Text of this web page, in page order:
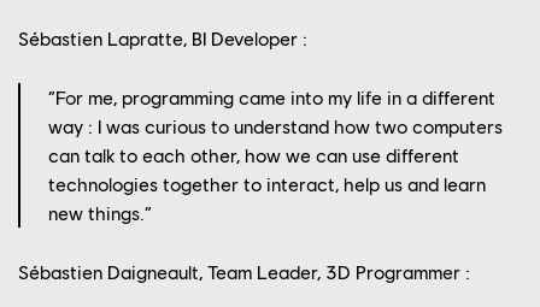
Sébastien Lapratte, BI Developer :
“For me, programming came into my life in a different
way : I was curious to understand how two computers
can talk to each other, how we can use different
technologies together to interact, help us and learn
new things.”
Sébastien Daigneault, Team Leader, 3D Programmer :